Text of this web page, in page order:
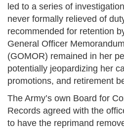
led to a series of
never formally relieved of
recommended for retention
General Officer
(GOMOR) remained in her
potentially jeopardizing her
promotions, and retirement
The Army’s own Board for
Records agreed with the
to have the reprimand